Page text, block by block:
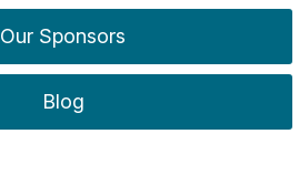
Our Sponsors
Blog